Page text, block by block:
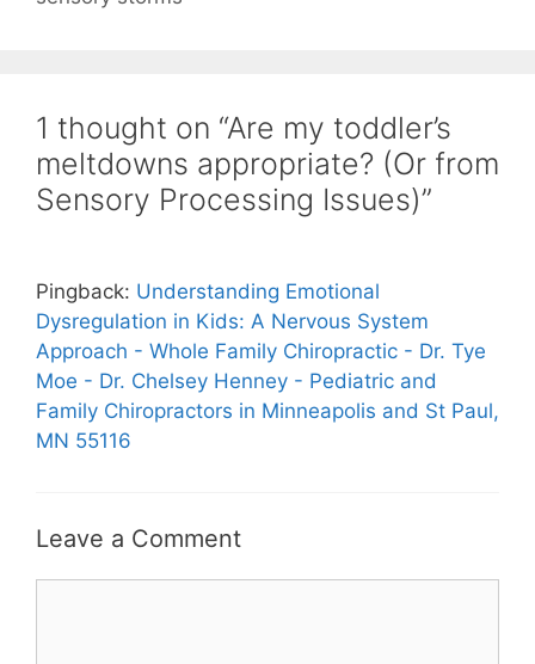
1 thought on “Are my toddler’s
meltdowns appropriate? (Or from
Sensory Processing Issues)”
Pingback: Understanding Emotional
Dysregulation in Kids: A Nervous System
Approach - Whole Family Chiropractic - Dr. Tye
Moe - Dr. Chelsey Henney - Pediatric and
Family Chiropractors in Minneapolis and St Paul,
MN 55116
Leave a Comment